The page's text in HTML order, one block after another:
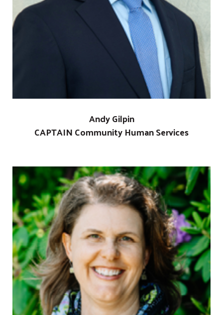
Search
SEARCH
Andy Gilpin
CAPTAIN Community Human Services